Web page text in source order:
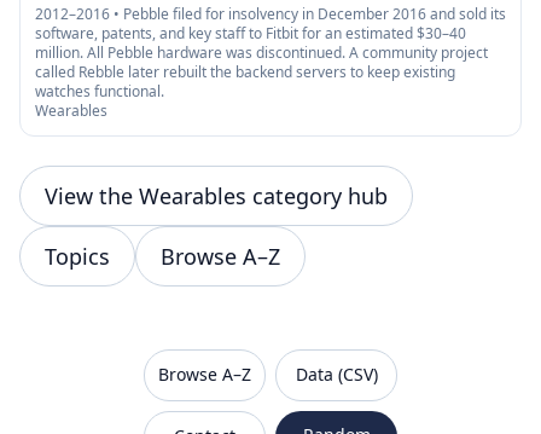
2012–2016 • Pebble filed for insolvency in December 2016 and sold its
software, patents, and key staff to Fitbit for an estimated $30–40
million. All Pebble hardware was discontinued. A community project
called Rebble later rebuilt the backend servers to keep existing
watches functional.
Wearables
View the Wearables category hub
Topics Browse A–Z
Browse A–Z
Data (CSV)